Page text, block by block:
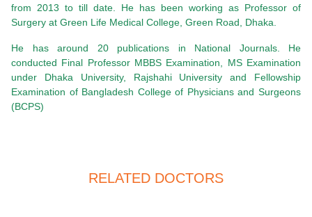
from 2013 to till date. He has been working as Professor of
Surgery at Green Life Medical College, Green Road, Dhaka.
He has around 20 publications in National Journals. He
conducted Final Professor MBBS Examination, MS Examination
under Dhaka University, Rajshahi University and Fellowship
Examination of Bangladesh College of Physicians and Surgeons
(BCPS)
RELATED DOCTORS